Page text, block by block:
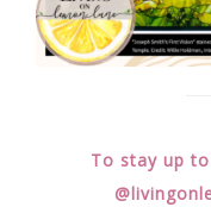
To stay up